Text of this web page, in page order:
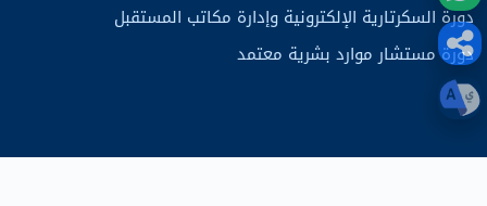
دورة السكرتارية الإلكترونية وإدارة مكاتب المستقبل
دورة مستشار موارد بشرية معتمد